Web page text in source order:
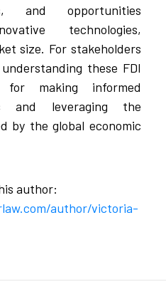
and opportunities
technologies,
size. For stakeholders
these FDI
making informed
and leveraging the
by the global economic
author:
author/victoria-